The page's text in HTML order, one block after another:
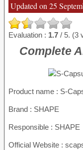
Updated on 25
Evaluation : 1.7 / 5. (3
Complete
Product name : S-
Brand : SHAPE
Responsible : SHAPE
Official Website :